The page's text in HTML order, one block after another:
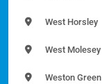
West Horsley
West Molesey
Weston Green